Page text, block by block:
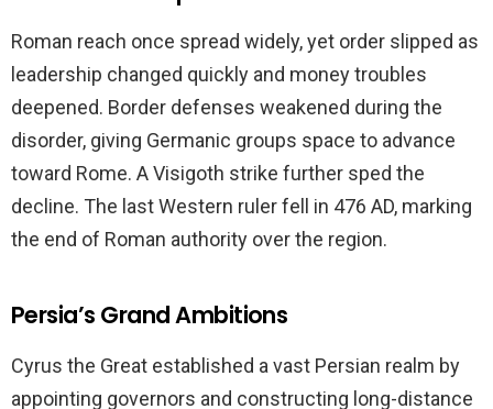
Roman reach once spread widely, yet order slipped as
leadership changed quickly and money troubles
deepened. Border defenses weakened during the
disorder, giving Germanic groups space to advance
toward Rome. A Visigoth strike further sped the
decline. The last Western ruler fell in 476 AD, marking
the end of Roman authority over the region.
Persia’s Grand Ambitions
Cyrus the Great established a vast Persian realm by
appointing governors and constructing long-distance